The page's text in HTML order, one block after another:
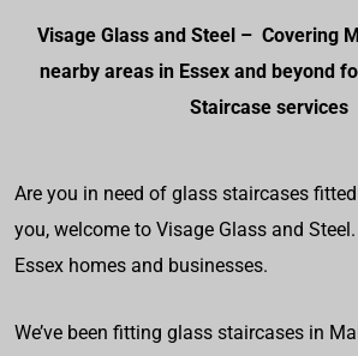
Visage Glass and Steel – Covering
nearby areas in Essex and beyond
Staircase services
Are you in need of glass staircases
you, welcome to Visage Glass and
Essex homes and businesses.
We’ve been fitting glass staircases in